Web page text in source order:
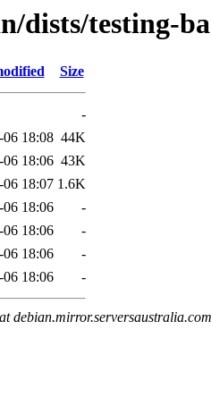
dists/testing-
Size
-
18:08 44K
18:06 43K
18:07 1.6K
18:06
-
18:06
-
18:06
-
18:06 -